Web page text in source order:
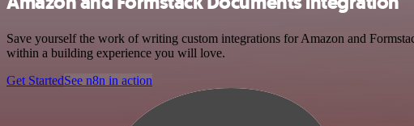
Save yourself the work of writing custom integrations for Amazon and
within a building experience you will love.
Get StartedSee n8n in action